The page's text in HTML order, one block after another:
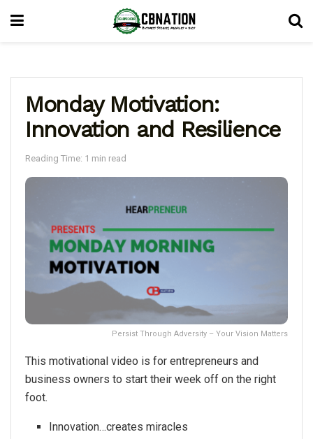
Monday Motivation:
Innovation and Resilience
Reading Time: 1 min read
Persist Through Adversity – Your Vision Matters
This motivational video is for entrepreneurs and
business owners to start their week off on the right
foot.
Innovation…creates miracles